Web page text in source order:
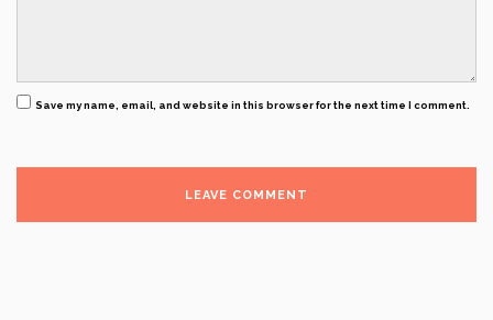
Save my name, email, and website in this browser for the next time I comment.